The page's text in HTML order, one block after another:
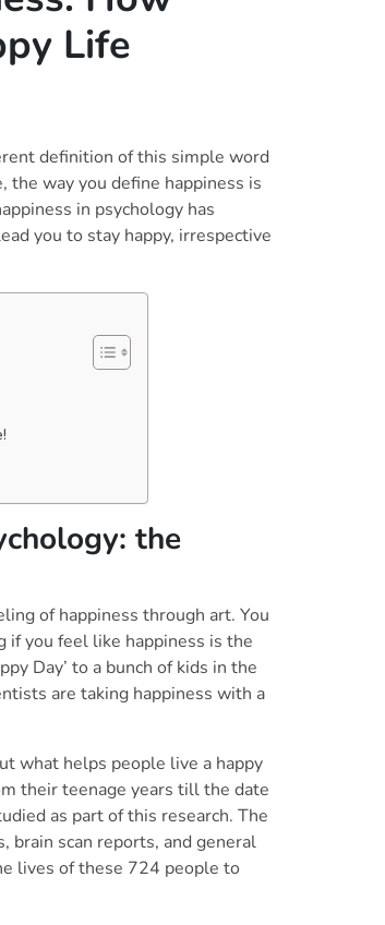
Life
definition of this simple word
the way you define happiness is
in psychology has
you to stay happy, irrespective
stress!
the
of happiness through art. You
if you feel like happiness is the
Day’ to a bunch of kids in the
are taking happiness with a
what helps people live a happy
their teenage years till the date
as part of this research. The
brain scan reports, and general
lives of these 724 people to